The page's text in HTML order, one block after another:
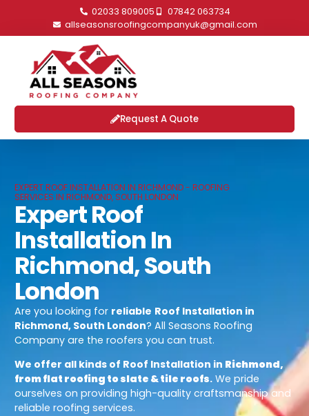
02033 809005
07842 063734
allseasonsroofingcompanyuk@gmail.com
Request A Quote
EXPERT ROOF INSTALLATION IN RICHMOND - ROOFING
SERVICES IN RICHMOND, SOUTH LONDON
Expert Roof
Installation In
Richmond, South
London
Are you looking for reliable Roof Installation in
Richmond, South London? All Seasons Roofing
Company are the roofers you can trust.
We offer all kinds of Roof Installation in Richmond,
from flat roofing to slate & tile roofs. We pride
ourselves on providing high-quality craftsmanship and
reliable roofing services.